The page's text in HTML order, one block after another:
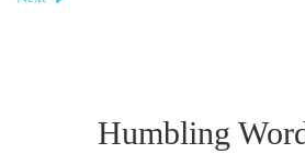
Humbling